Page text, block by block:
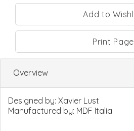
Print Page
Overview
Designed by: Xavier Lust
Manufactured by: MDF Italia